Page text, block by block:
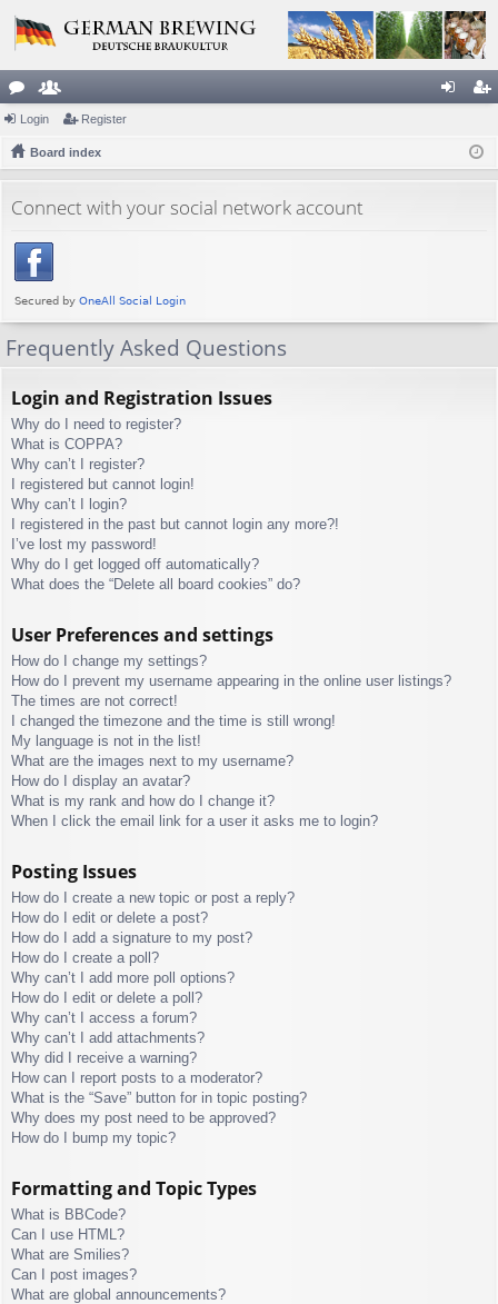
or
u
s
e
m
rs
ist
Login Register
Board index
Connect with your social network account
Frequently Asked Questions
Login and Registration Issues
Why do I need to register?
What is COPPA?
Why can’t I register?
I registered but cannot login!
Why can’t I login?
I registered in the past but cannot login any more?!
I’ve lost my password!
Why do I get logged off automatically?
What does the “Delete all board cookies” do?
User Preferences and settings
How do I change my settings?
How do I prevent my username appearing in the online user listings?
The times are not correct!
I changed the timezone and the time is still wrong!
My language is not in the list!
What are the images next to my username?
How do I display an avatar?
What is my rank and how do I change it?
When I click the email link for a user it asks me to login?
Posting Issues
How do I create a new topic or post a reply?
How do I edit or delete a post?
How do I add a signature to my post?
How do I create a poll?
Why can’t I add more poll options?
How do I edit or delete a poll?
Why can’t I access a forum?
Why can’t I add attachments?
Why did I receive a warning?
How can I report posts to a moderator?
What is the “Save” button for in topic posting?
Why does my post need to be approved?
How do I bump my topic?
Formatting and Topic Types
What is BBCode?
Can I use HTML?
What are Smilies?
Can I post images?
What are global announcements?